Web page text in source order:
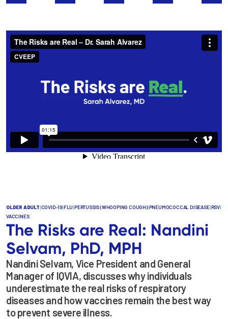
OLDER ADULT|COVID-19|FLU|PERTUSSIS (WHOOPING COUGH)|PNEUMOCOCCAL DISEASE|RSV|
VACCINES
The Risks are Real: Nandini
Selvam, PhD, MPH
Nandini Selvam, Vice President and General
Manager of IQVIA, discusses why individuals
underestimate the real risks of respiratory
diseases and how vaccines remain the best way
to prevent severe illness.